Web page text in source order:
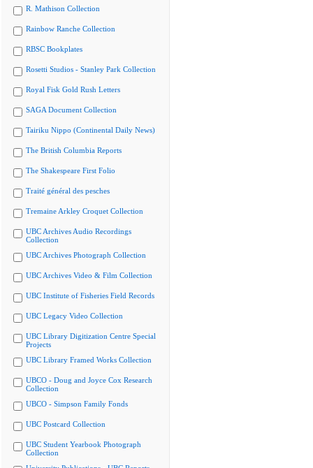
R. Mathison Collection
Rainbow Ranche Collection
RBSC Bookplates
Rosetti Studios - Stanley Park Collection
Royal Fisk Gold Rush Letters
SAGA Document Collection
Tairiku Nippo (Continental Daily News)
The British Columbia Reports
The Shakespeare First Folio
Traité général des pesches
Tremaine Arkley Croquet Collection
UBC Archives Audio Recordings
Collection
UBC Archives Photograph Collection
UBC Archives Video & Film Collection
UBC Institute of Fisheries Field Records
UBC Legacy Video Collection
UBC Library Digitization Centre Special
Projects
UBC Library Framed Works Collection
UBCO - Doug and Joyce Cox Research
Collection
UBCO - Simpson Family Fonds
UBC Postcard Collection
UBC Student Yearbook Photograph
Collection